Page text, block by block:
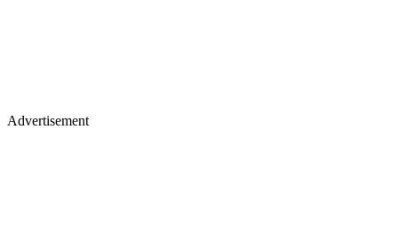
Advertisement